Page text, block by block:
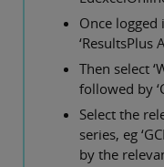
Once
‘ResultsPlus
Then select
followed by
Select the
series, eg
by the